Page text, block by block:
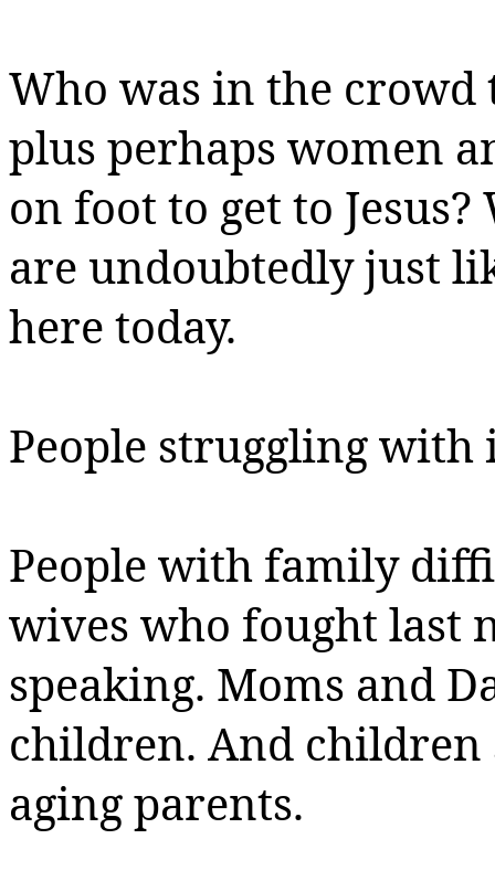
Who was in the crowd
plus perhaps women
on foot to get to
are undoubtedly just
here today.
People struggling with
People with family
wives who fought last
speaking. Moms and
children. And children
aging parents.